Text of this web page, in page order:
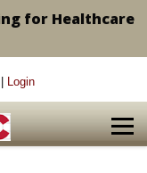
for Healthcare
Login